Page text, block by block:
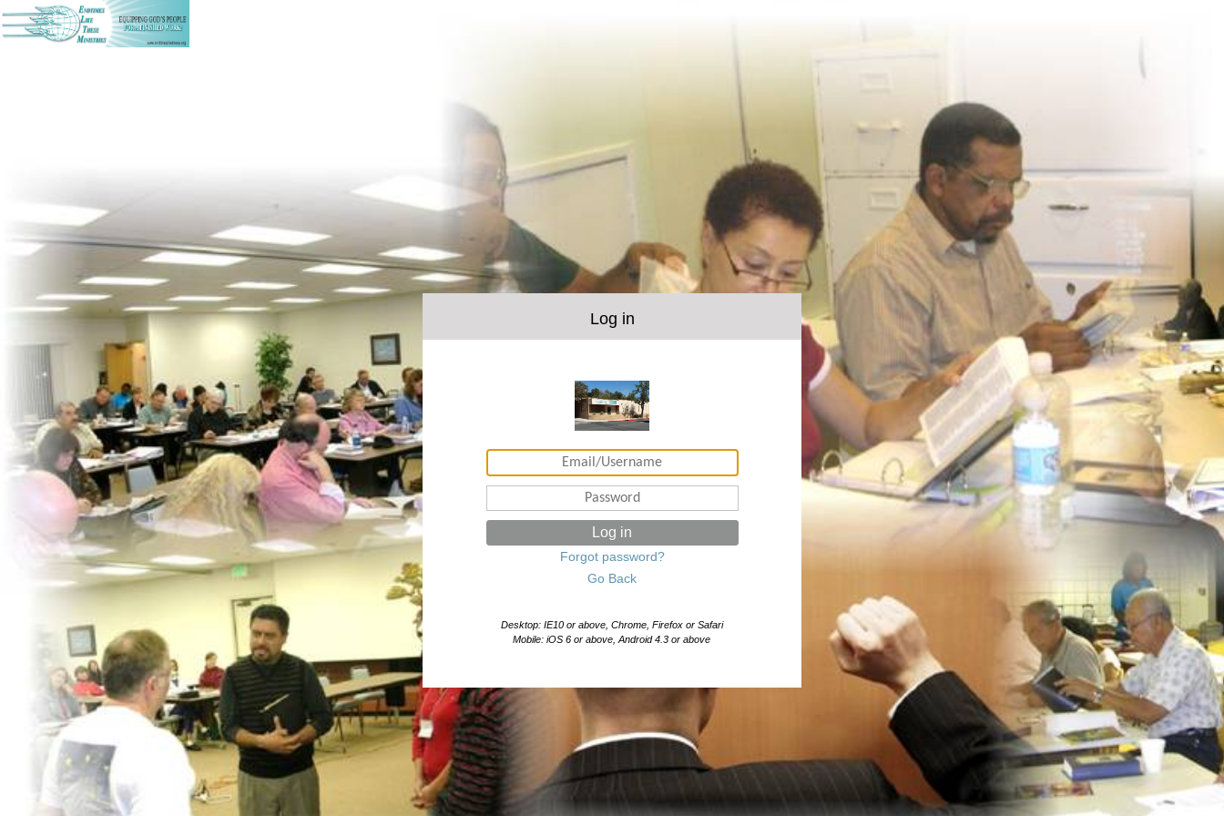
Log in
Log in
Forgot password?
Go Back
Desktop: IE10 or above, Chrome, Firefox or Safari
Mobile: iOS 6 or above, Android 4.3 or above